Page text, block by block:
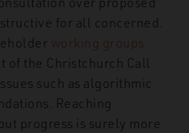
for all concerned.
working groups
the Christchurch Call
such as algorithmic
Reaching
progress is surely more